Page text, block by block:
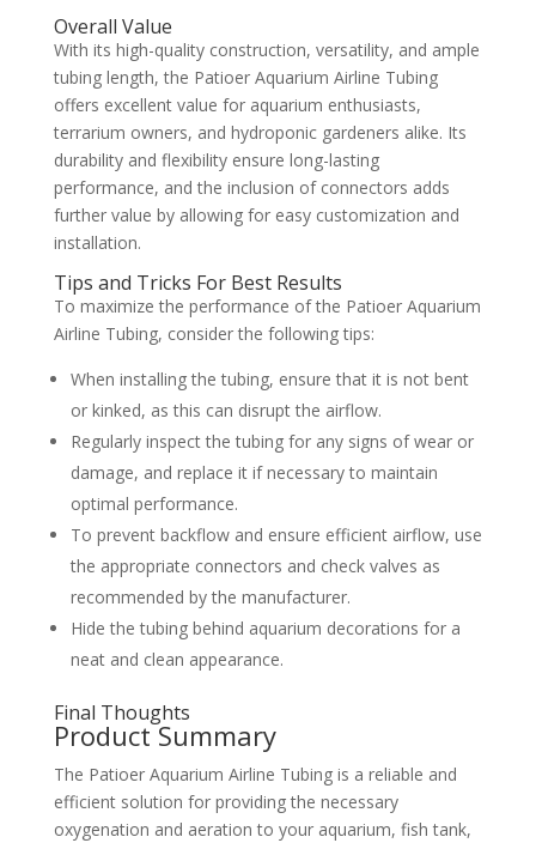
Overall Value
With its high-quality construction, versatility, and ample
tubing length, the Patioer Aquarium Airline Tubing
offers excellent value for aquarium enthusiasts,
terrarium owners, and hydroponic gardeners alike. Its
durability and flexibility ensure long-lasting
performance, and the inclusion of connectors adds
further value by allowing for easy customization and
installation.
Tips and Tricks For Best Results
To maximize the performance of the Patioer Aquarium
Airline Tubing, consider the following tips:
When installing the tubing, ensure that it is not bent
or kinked, as this can disrupt the airflow.
Regularly inspect the tubing for any signs of wear or
damage, and replace it if necessary to maintain
optimal performance.
To prevent backflow and ensure efficient airflow, use
the appropriate connectors and check valves as
recommended by the manufacturer.
Hide the tubing behind aquarium decorations for a
neat and clean appearance.
Final Thoughts
Product Summary
The Patioer Aquarium Airline Tubing is a reliable and
efficient solution for providing the necessary
oxygenation and aeration to your aquarium, fish tank,